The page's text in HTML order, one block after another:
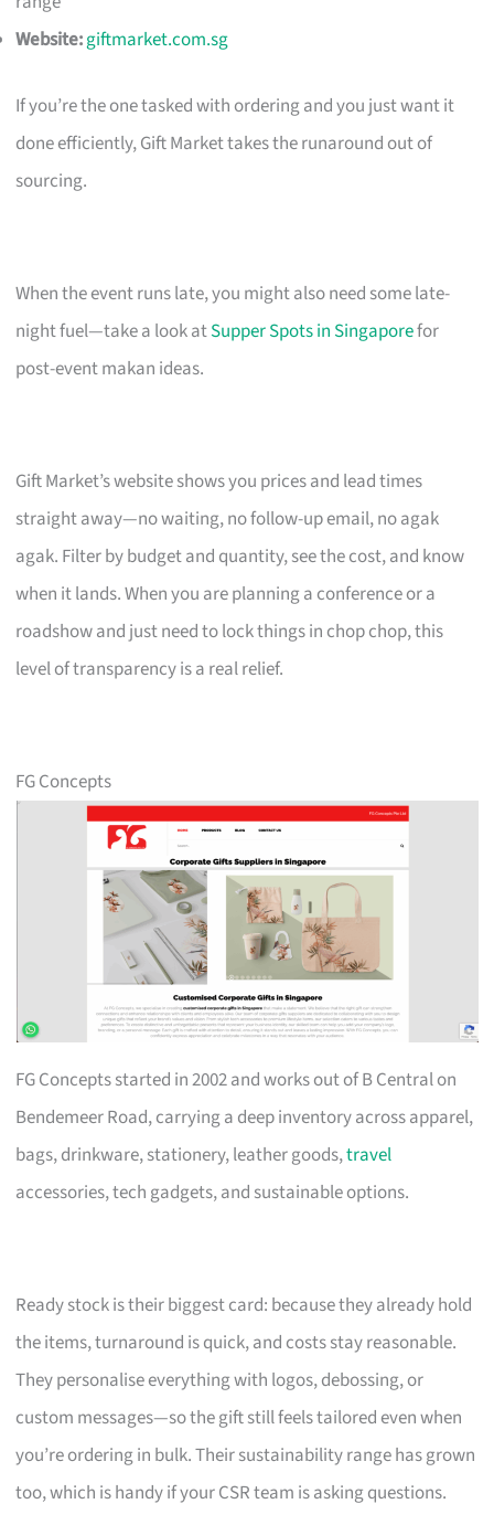
Website:giftmarket.com.sg
If you’re the one tasked with ordering and you just want it
done efficiently, Gift Market takes the runaround out of
sourcing.
When the event runs late, you might also need some late-
night fuel—take a look atSupper Spots in Singaporefor
post-event makan ideas.
Gift Market’s website shows you prices and lead times
straight away—no waiting, no follow-up email, no agak
agak. Filter by budget and quantity, see the cost, and know
when it lands. When you are planning a conference or a
roadshow and just need to lock things in chop chop, this
level of transparency is a real relief.
FG Concepts
FG Concepts started in 2002 and works out of B Central on
Bendemeer Road, carrying a deep inventory across apparel,
bags, drinkware, stationery, leather goods,travel
accessories, tech gadgets, and sustainable options.
Ready stock is their biggest card: because they already hold
the items, turnaround is quick, and costs stay reasonable.
They personalise everything with logos, debossing, or
custom messages—so the gift still feels tailored even when
you’re ordering in bulk. Their sustainability range has grown
too, which is handy if your CSR team is asking questions.